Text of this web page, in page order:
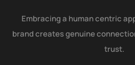
Embracing a human centric
brand creates genuine
trust.